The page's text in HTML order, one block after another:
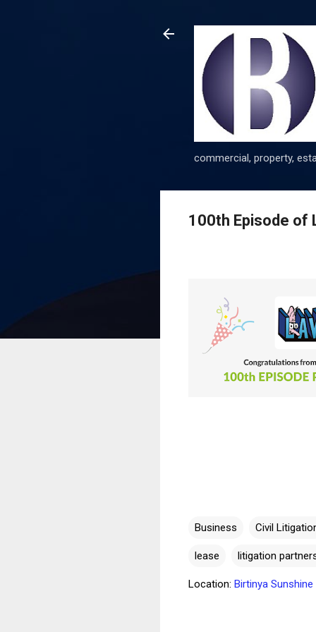
commercial, property,
100th Episode of
Business Civil
lease litigation
Location: Birtinya